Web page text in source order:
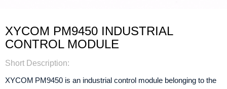
XYCOM PM9450 INDUSTRIAL
CONTROL MODULE
Short Description:
XYCOM PM9450 is an industrial control module belonging to the